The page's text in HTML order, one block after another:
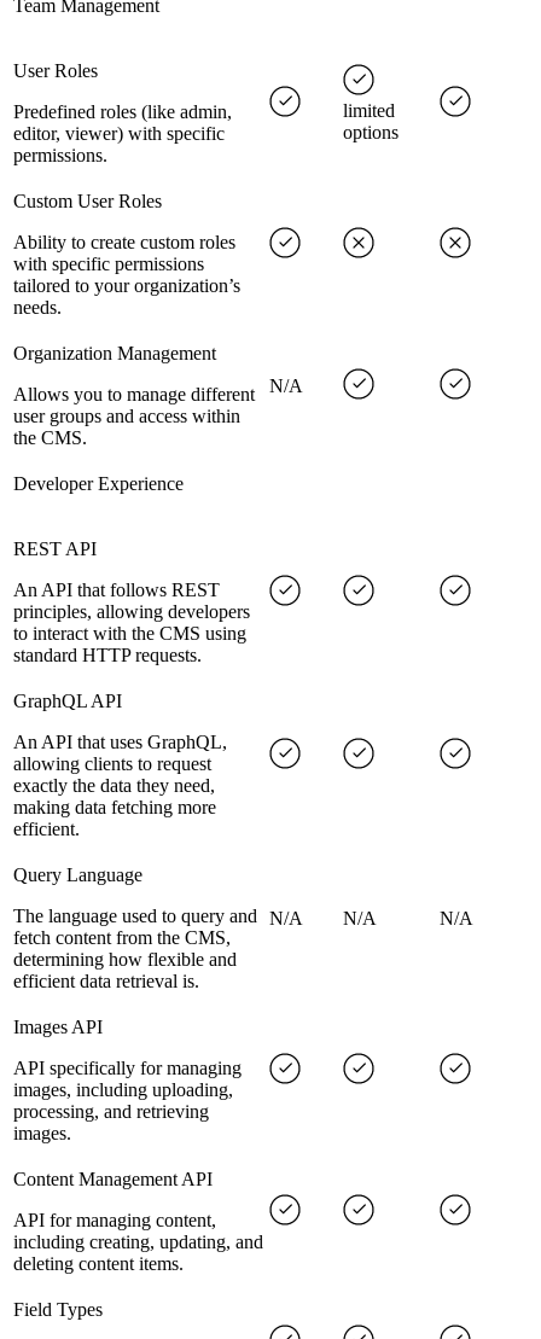
Team Management
User Roles
Predefined roles (like admin,
editor, viewer) with specific
permissions.
limited
options
Custom User Roles
Ability to create custom roles
with specific permissions
tailored to your organization’s
needs.
Organization Management
Allows you to manage different
user groups and access within
the CMS.
N/A
Developer Experience
REST API
An API that follows REST
principles, allowing developers
to interact with the CMS using
standard HTTP requests.
GraphQL API
An API that uses GraphQL,
allowing clients to request
exactly the data they need,
making data fetching more
efficient.
Query Language
The language used to query and
fetch content from the CMS,
determining how flexible and
efficient data retrieval is.
N/A N/A N/A
Images API
API specifically for managing
images, including uploading,
processing, and retrieving
images.
Content Management API
API for managing content,
including creating, updating, and
deleting content items.
Field Types